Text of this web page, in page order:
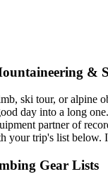
&
ski tour, or alpine
day into a long
partner of
your trip's list below.
Gear Lists